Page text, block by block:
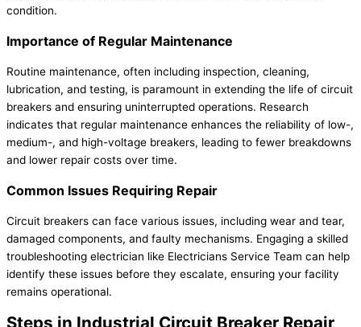
condition.
Importance of Regular Maintenance
Routine maintenance, often including inspection, cleaning,
lubrication, and testing, is paramount in extending the life of circuit
breakers and ensuring uninterrupted operations. Research
indicates that regular maintenance enhances the reliability of low-,
medium-, and high-voltage breakers, leading to fewer breakdowns
and lower repair costs over time.
Common Issues Requiring Repair
Circuit breakers can face various issues, including wear and tear,
damaged components, and faulty mechanisms. Engaging a skilled
troubleshooting electrician like Electricians Service Team can help
identify these issues before they escalate, ensuring your facility
remains operational.
Steps in Industrial Circuit Breaker Repair